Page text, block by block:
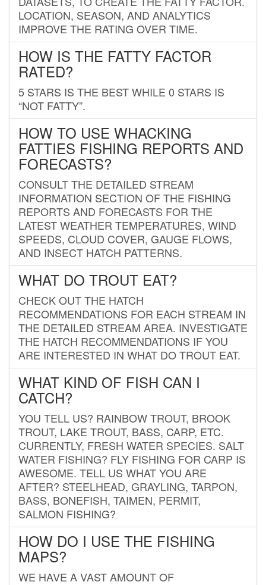
LOCATION, SEASON, AND ANALYTICS
IMPROVE THE RATING OVER TIME.
HOW IS THE FATTY FACTOR
RATED?
5 STARS IS THE BEST WHILE 0 STARS IS
“NOT FATTY”.
HOW TO USE WHACKING
FATTIES FISHING REPORTS AND
FORECASTS?
CONSULT THE DETAILED STREAM
INFORMATION SECTION OF THE FISHING
REPORTS AND FORECASTS FOR THE
LATEST WEATHER TEMPERATURES, WIND
SPEEDS, CLOUD COVER, GAUGE FLOWS,
AND INSECT HATCH PATTERNS.
WHAT DO TROUT EAT?
CHECK OUT THE HATCH
RECOMMENDATIONS FOR EACH STREAM IN
THE DETAILED STREAM AREA. INVESTIGATE
THE HATCH RECOMMENDATIONS IF YOU
ARE INTERESTED IN WHAT DO TROUT EAT.
WHAT KIND OF FISH CAN I
CATCH?
YOU TELL US? RAINBOW TROUT, BROOK
TROUT, LAKE TROUT, BASS, CARP, ETC.
CURRENTLY, FRESH WATER SPECIES. SALT
WATER FISHING? FLY FISHING FOR CARP IS
AWESOME. TELL US WHAT YOU ARE
AFTER? STEELHEAD, GRAYLING, TARPON,
BASS, BONEFISH, TAIMEN, PERMIT,
SALMON FISHING?
HOW DO I USE THE FISHING
MAPS?
WE HAVE A VAST AMOUNT OF